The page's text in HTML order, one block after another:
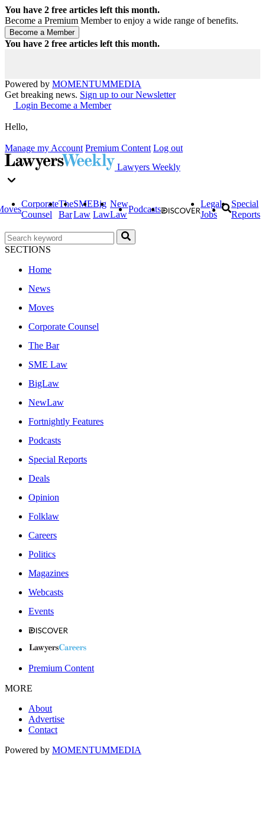
You have 2 free articles left this month.
Become a Premium Member to enjoy a wide range of benefits.
You have 2 free articles left this month.
Powered by MOMENTUMMEDIA
Get breaking news. Sign up to our Newsletter
Login Become a Member
Hello,
Manage my Account Premium Content Log out
Lawyers Weekly
Corporate
Counsel
The
Bar
SME
Law
Big
Law
New
Law
Podcasts
Legal
Jobs
Special
Reports
SECTIONS
Home
News
Moves
Corporate Counsel
The Bar
SME Law
BigLaw
NewLaw
Fortnightly Features
Podcasts
Special Reports
Deals
Opinion
Folklaw
Careers
Politics
Magazines
Webcasts
Events
Premium Content
MORE
About
Advertise
Contact
Powered by MOMENTUMMEDIA